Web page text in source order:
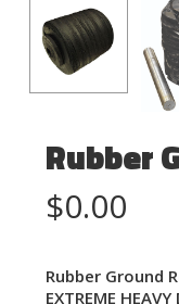
Rubber
$0.00
Rubber Ground
EXTREME HEAVY